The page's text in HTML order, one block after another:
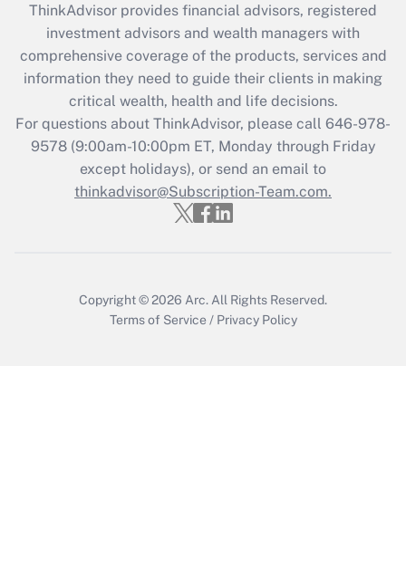
Recently Updated Q&As
What is the CARES Act employee
retention tax credit that was available
during 2020 and 2021?
Get Answer
Recently Updated Q&As
Who must file a return?
ThinkAdvisor provides financial advisors, registered
investment advisors and wealth managers with
comprehensive coverage of the products, services and
information they need to guide their clients in making
critical wealth, health and life decisions.
For questions about ThinkAdvisor, please call 646-978-
9578(9:00am-10:00pm ET, Monday through Friday
except holidays), or send an email to
thinkadvisor@Subscription-Team.com.
Copyright © 2026 Arc. All Rights Reserved.
Terms of Service / Privacy Policy